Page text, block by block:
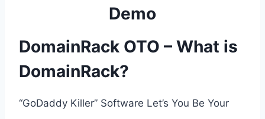
Demo
DomainRack OTO – What is
DomainRack?
“GoDaddy Killer” Software Let’s You Be Your